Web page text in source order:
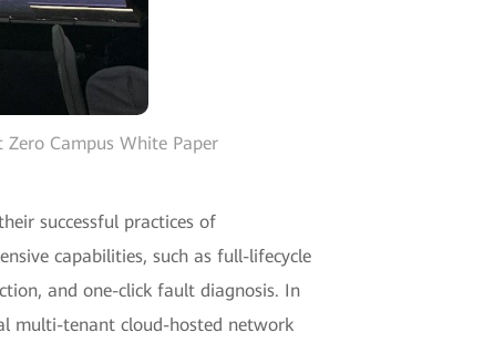
Campus White Paper
successful practices of
capabilities, such as full-lifecycle
and one-click fault diagnosis. In
multi-tenant cloud-hosted network